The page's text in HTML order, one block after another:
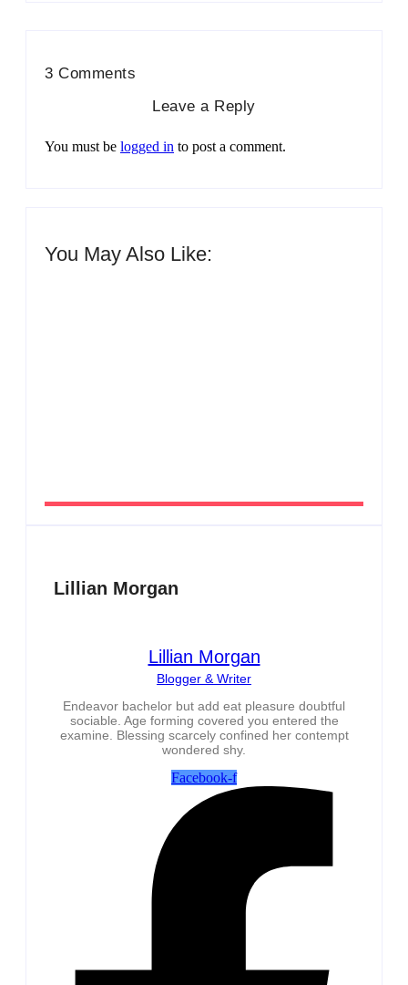
3 Comments
Leave a Reply
You must be logged in to post a comment.
You May Also Like:
Lillian Morgan
Lillian Morgan
Blogger & Writer
Endeavor bachelor but add eat pleasure doubtful
sociable. Age forming covered you entered the
examine. Blessing scarcely confined her contempt
wondered shy.
Facebook-f